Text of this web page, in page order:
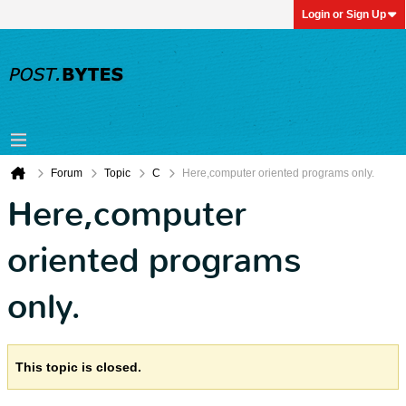
Login or Sign Up
Forum Topic C Here,computer oriented programs only.
Here,computer
oriented programs
only.
This topic is closed.